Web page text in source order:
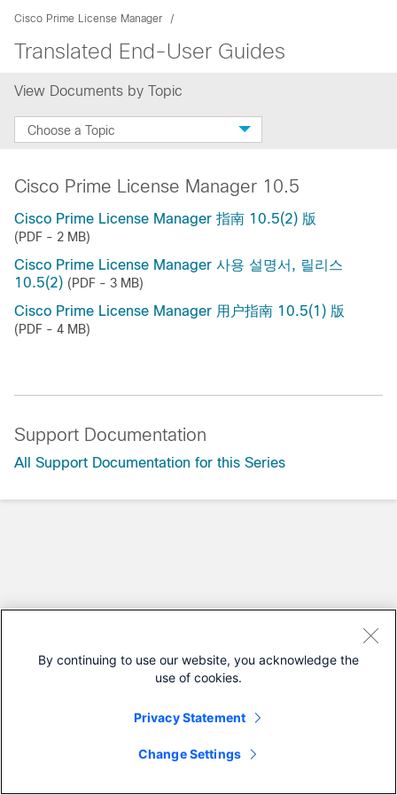
Cisco Prime License Manager
Translated End-User Guides
View Documents by Topic
Choose a Topic
Cisco Prime License Manager 10.5
Cisco Prime License Manager 指南 10.5(2) 版
(PDF - 2 MB)
Cisco Prime License Manager 사용 설명서, 릴리스
10.5(2) (PDF - 3 MB)
Cisco Prime License Manager 用户指南 10.5(1) 版
(PDF - 4 MB)
Support Documentation
All Support Documentation for this Series
By continuing to use our website, you acknowledge the
use of cookies.
Privacy Statement
Change Settings